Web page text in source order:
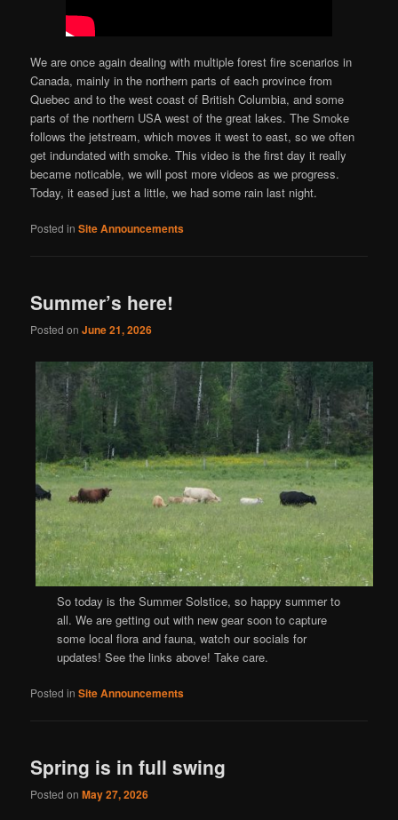
We are once again dealing with multiple forest fire scenarios in
Canada, mainly in the northern parts of each province from
Quebec and to the west coast of British Columbia, and some
parts of the northern USA west of the great lakes. The Smoke
follows the jetstream, which moves it west to east, so we often
get indundated with smoke. This video is the first day it really
became noticable, we will post more videos as we progress.
Today, it eased just a little, we had some rain last night.
Posted in Site Announcements
Summer’s here!
Posted onJune 21, 2026
So today is the Summer Solstice, so happy summer to
all. We are getting out with new gear soon to capture
some local flora and fauna, watch our socials for
updates! See the links above! Take care.
Posted in Site Announcements
Spring is in full swing
Posted onMay 27, 2026